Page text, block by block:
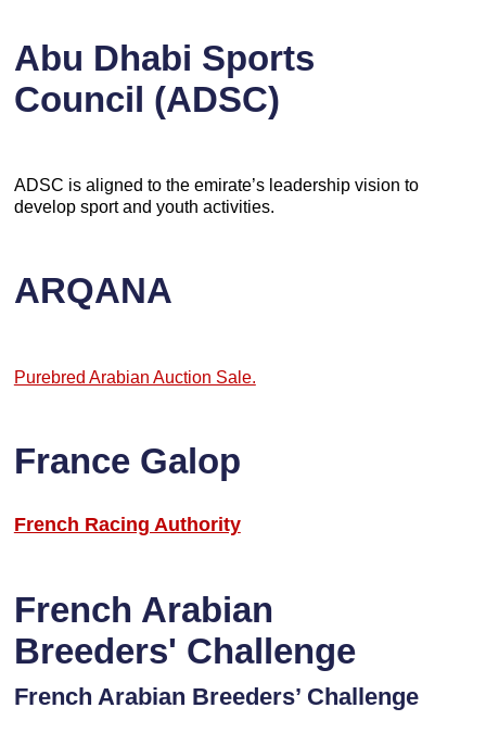
Abu Dhabi Sports
Council (ADSC)
ADSC is aligned to the emirate’s leadership vision to
develop sport and youth activities.
ARQANA
Purebred Arabian Auction Sale.
France Galop
French Racing Authority
French Arabian
Breeders' Challenge
French Arabian Breeders’ Challenge